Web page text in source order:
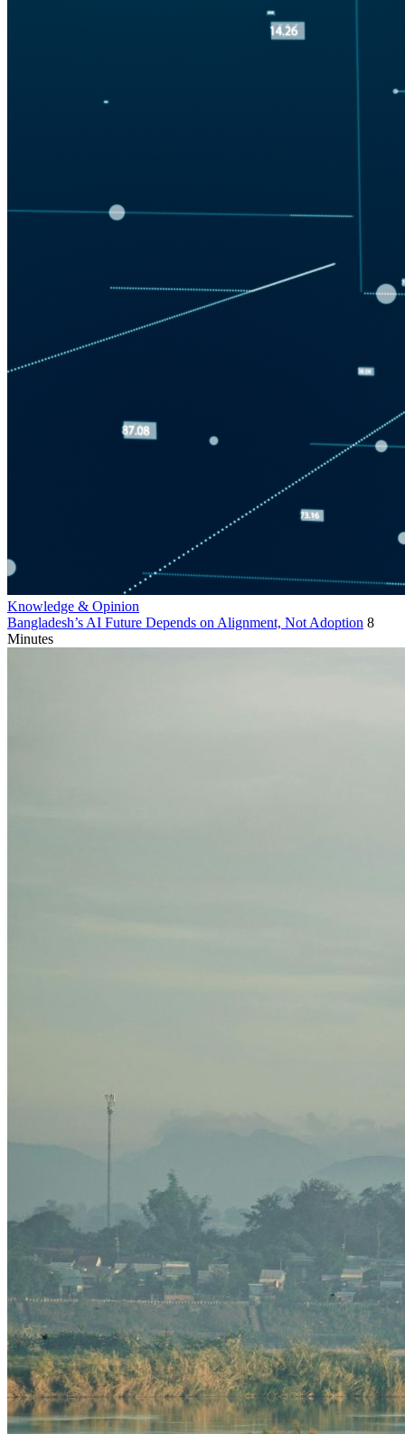
Knowledge & Opinion
Bangladesh’s AI Future Depends on Alignment, Not Adoption 8
Minutes